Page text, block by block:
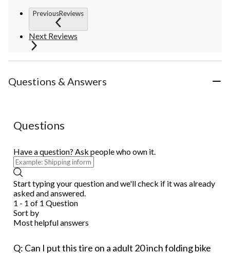
PreviousReviews
Next Reviews
Questions & Answers
Questions
Have a question? Ask people who own it.
Start typing your question and we'll check if it was already
asked and answered.
1 - 1 of 1 Question
Sort by
Most helpful answers
Q: Can I put this tire on a adult 20 inch folding bike